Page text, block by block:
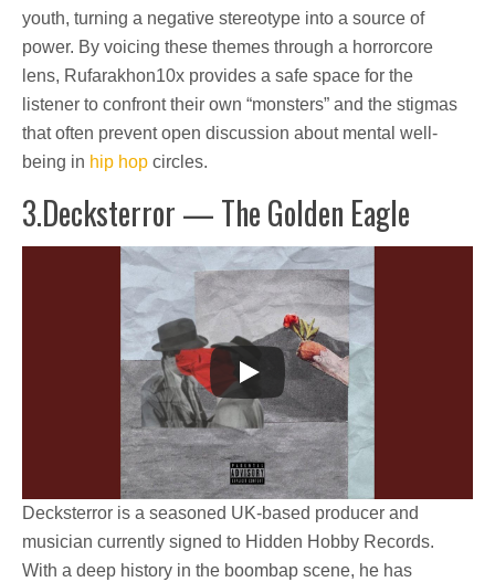
youth, turning a negative stereotype into a source of
power. By voicing these themes through a horrorcore
lens, Rufarakhon10x provides a safe space for the
listener to confront their own “monsters” and the stigmas
that often prevent open discussion about mental well-
being in hip hop circles.
3.Decksterror — The Golden Eagle
Decksterror is a seasoned UK-based producer and
musician currently signed to Hidden Hobby Records.
With a deep history in the boombap scene, he has